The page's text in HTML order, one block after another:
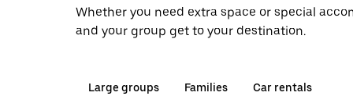
Whether you need extra space or special
and your group get to your destination.
Large groups Families Car rentals